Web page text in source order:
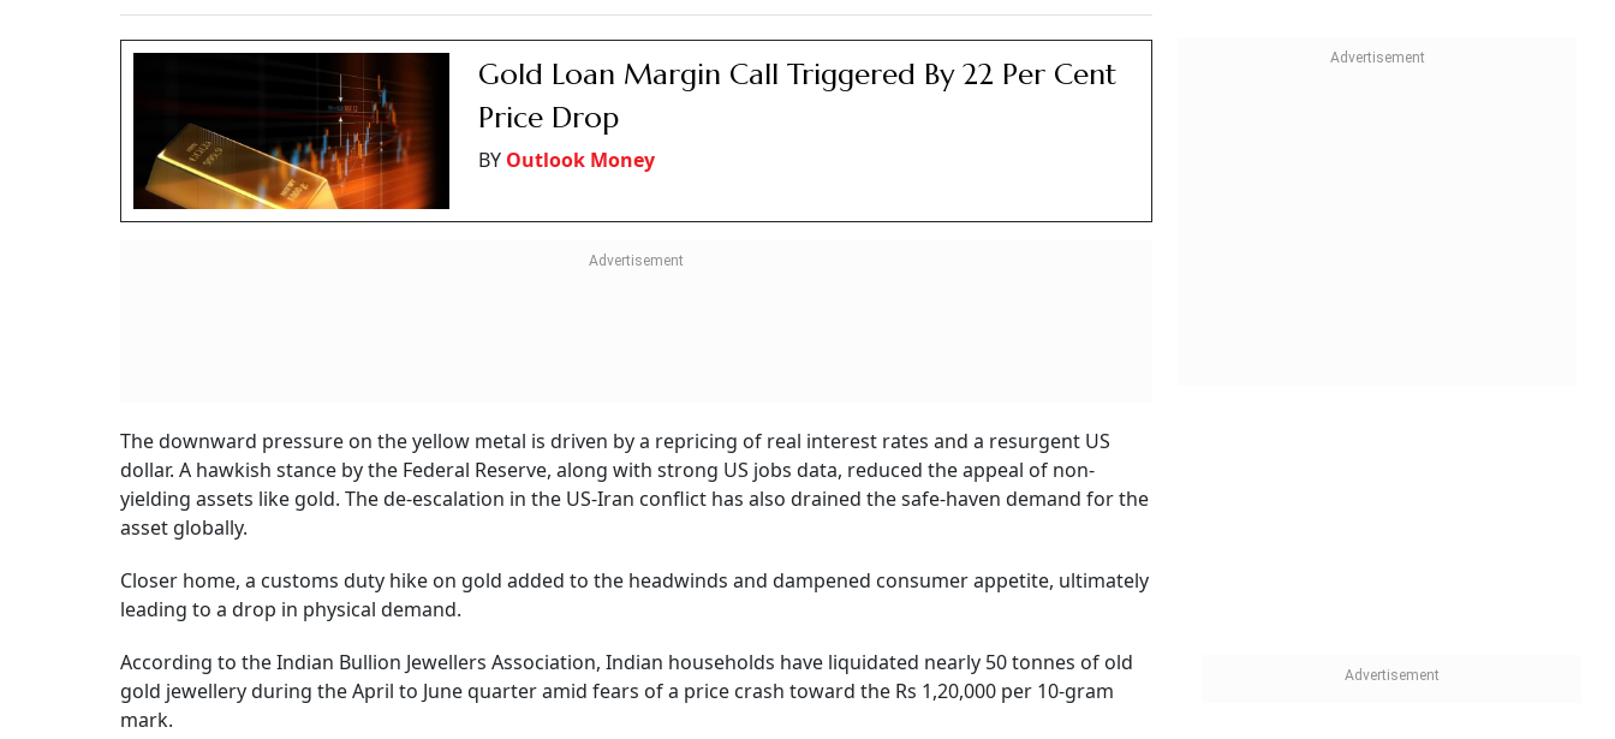
Gold Loan Margin Call Triggered By 22 Per Cent
Price Drop
BY Outlook Money
The downward pressure on the yellow metal is driven by a repricing of real interest rates and a resurgent US
dollar. A hawkish stance by the Federal Reserve, along with strong US jobs data, reduced the appeal of non-
yielding assets like gold. The de-escalation in the US-Iran conflict has also drained the safe-haven demand for the
asset globally.
Closer home, a customs duty hike on gold added to the headwinds and dampened consumer appetite, ultimately
leading to a drop in physical demand.
According to the Indian Bullion Jewellers Association, Indian households have liquidated nearly 50 tonnes of old
gold jewellery during the April to June quarter amid fears of a price crash toward the Rs 1,20,000 per 10-gram
mark.